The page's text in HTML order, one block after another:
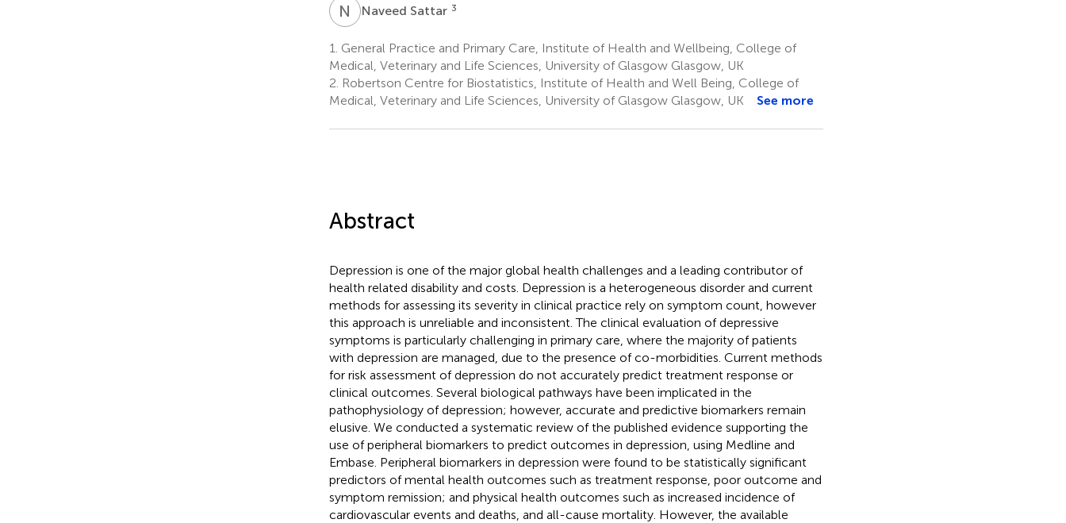
N SNaveed Sattar 3
1. General Practice and Primary Care, Institute of Health and Wellbeing, College of
Medical, Veterinary and Life Sciences, University of Glasgow Glasgow, UK
2. Robertson Centre for Biostatistics, Institute of Health and Well Being, College of
Medical, Veterinary and Life Sciences, University of Glasgow Glasgow, UK
See more
Abstract
Depression is one of the major global health challenges and a leading contributor of
health related disability and costs. Depression is a heterogeneous disorder and current
methods for assessing its severity in clinical practice rely on symptom count, however
this approach is unreliable and inconsistent. The clinical evaluation of depressive
symptoms is particularly challenging in primary care, where the majority of patients
with depression are managed, due to the presence of co-morbidities. Current methods
for risk assessment of depression do not accurately predict treatment response or
clinical outcomes. Several biological pathways have been implicated in the
pathophysiology of depression; however, accurate and predictive biomarkers remain
elusive. We conducted a systematic review of the published evidence supporting the
use of peripheral biomarkers to predict outcomes in depression, using Medline and
Embase. Peripheral biomarkers in depression were found to be statistically significant
predictors of mental health outcomes such as treatment response, poor outcome and
symptom remission; and physical health outcomes such as increased incidence of
cardiovascular events and deaths, and all-cause mortality. However, the available